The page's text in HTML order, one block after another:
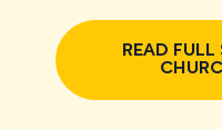
READ